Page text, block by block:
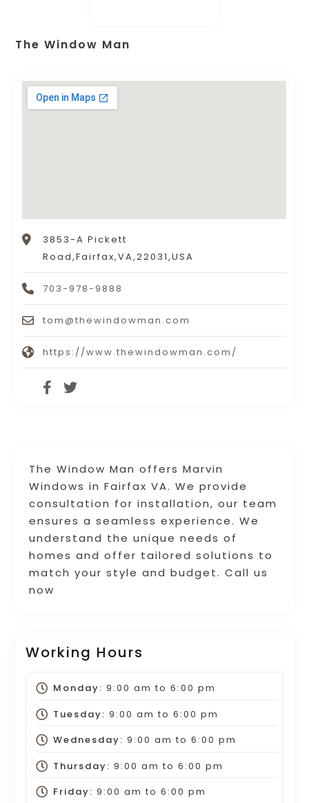
The Window Man offers Marvin
Windows in Fairfax VA. We provide
consultation for installation, our team
ensures a seamless experience. We
understand the unique needs of
homes and offer tailored solutions to
match your style and budget. Call us
now
Working Hours
Monday: 9:00 am to 6:00 pm
Tuesday: 9:00 am to 6:00 pm
Wednesday: 9:00 am to 6:00 pm
Thursday: 9:00 am to 6:00 pm
Friday: 9:00 am to 6:00 pm
The Window Man
3853-A Pickett
Road,Fairfax,VA,22031,USA
703-978-9888
tom@thewindowman.com
https://www.thewindowman.com/